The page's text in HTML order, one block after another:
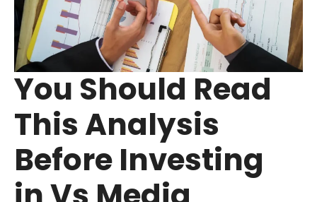
You Should Read
This Analysis
Before Investing